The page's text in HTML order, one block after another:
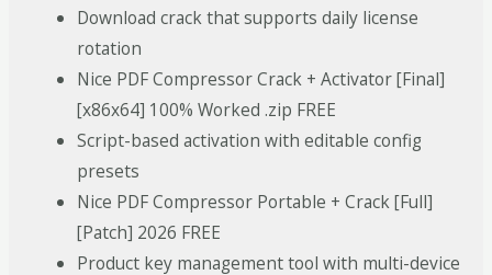
Download crack that supports daily license
rotation
Nice PDF Compressor Crack + Activator [Final]
[x86x64] 100% Worked .zip FREE
Script-based activation with editable config
presets
Nice PDF Compressor Portable + Crack [Full]
[Patch] 2026 FREE
Product key management tool with multi-device